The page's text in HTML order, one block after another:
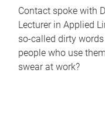
Contact spoke with
Lecturer in Applied
so-called dirty
people who use
swear at work?